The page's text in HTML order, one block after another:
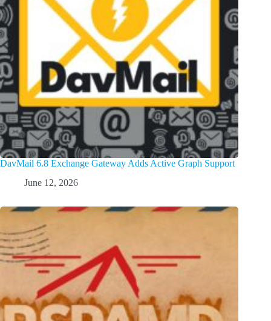
DavMail 6.8 Exchange Gateway Adds Active Graph Support
June 12, 2026